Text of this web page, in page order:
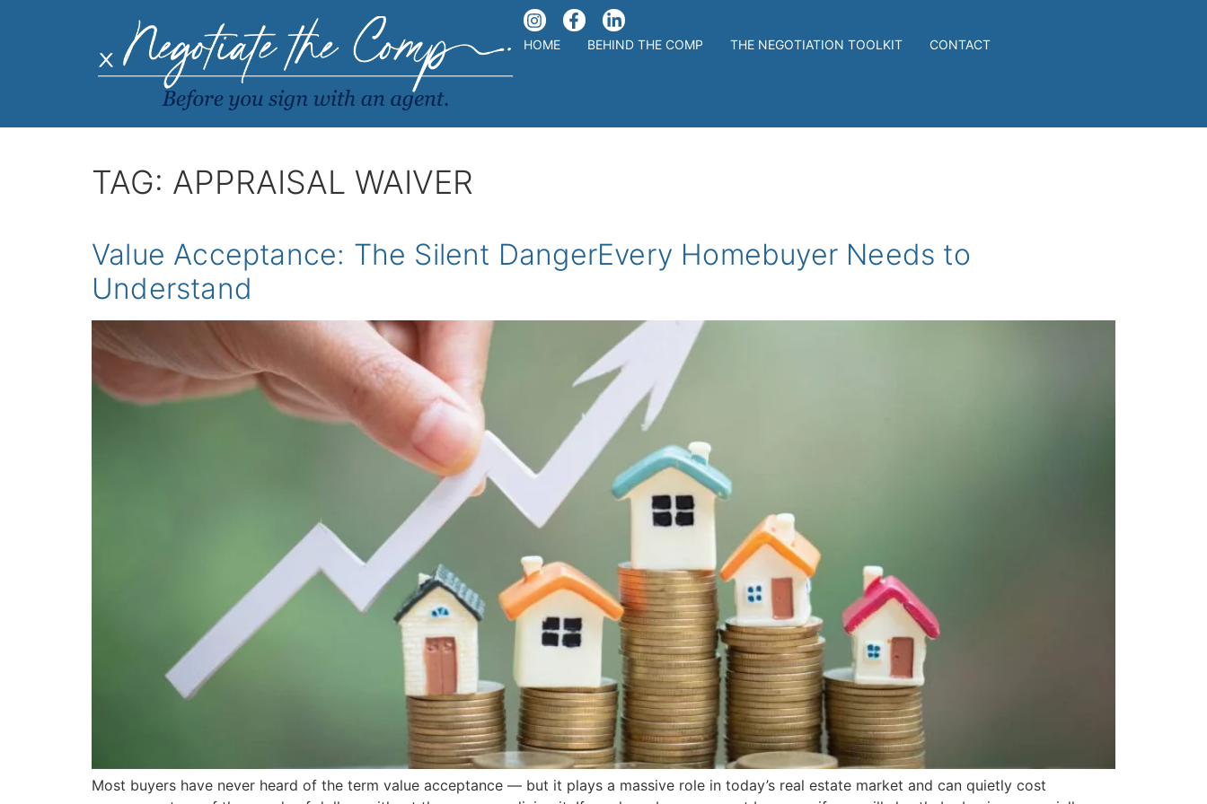
HOME BEHIND THE COMP THE NEGOTIATION TOOLKIT CONTACT
TAG: APPRAISAL WAIVER
Value Acceptance: The Silent DangerEvery Homebuyer Needs to
Understand
Most buyers have never heard of the term value acceptance — but it plays a massive role in today’s real estate market and can quietly cost